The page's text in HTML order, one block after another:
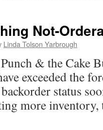
Not-
Linda Tolson Yarbrough
& the Cake
exceeded the
status
more